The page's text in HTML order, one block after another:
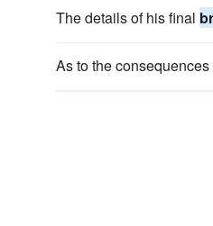
The details of his final
As to the